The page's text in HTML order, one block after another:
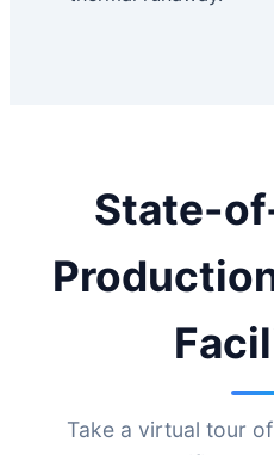
State-
Take a virtual tour